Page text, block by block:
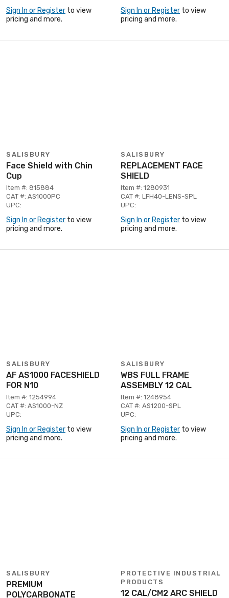
Sign In or Register to view
pricing and more.
Sign In or Register to view
pricing and more.
SALISBURY
Face Shield with Chin
Cup
Item #: 815884
CAT #: AS1000PC
UPC:
Sign In or Register to view
pricing and more.
SALISBURY
REPLACEMENT FACE
SHIELD
Item #: 1280931
CAT #: LFH40-LENS-SPL
UPC:
Sign In or Register to view
pricing and more.
SALISBURY
AF AS1000 FACESHIELD
FOR N10
Item #: 1254994
CAT #: AS1000-NZ
UPC:
Sign In or Register to view
pricing and more.
SALISBURY
WBS FULL FRAME
ASSEMBLY 12 CAL
Item #: 1248954
CAT #: AS1200-SPL
UPC:
Sign In or Register to view
pricing and more.
SALISBURY
PREMIUM
POLYCARBONATE
PROTECTIVE INDUSTRIAL
PRODUCTS
12 CAL/CM2 ARC SHIELD